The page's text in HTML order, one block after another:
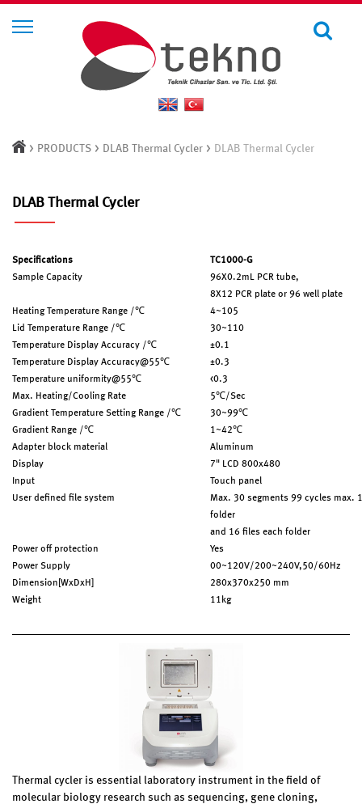
> PRODUCTS > DLAB Thermal Cycler > DLAB Thermal Cycler
DLAB Thermal Cycler
Specifications
TC1000-G
Sample Capacity
96X0.2mL PCR tube,
8X12 PCR plate or 96 well plate
Heating Temperature Range /℃
4~105
Lid Temperature Range /℃
30~110
Temperature Display Accuracy /℃
±0.1
Temperature Display Accuracy@55℃
±0.3
Temperature uniformity@55℃
<0.3
Max. Heating/Cooling Rate
5℃/Sec
Gradient Temperature Setting Range /℃
30~99℃
Gradient Range /℃
1~42℃
Adapter block material
Aluminum
Display
7" LCD 800x480
Input
Touch panel
User defined file system
Max. 30 segments 99 cycles max.
folder
and 16 files each folder
Power off protection
Yes
Power Supply
00~120V/200~240V,50/60Hz
Dimension[WxDxH]
280x370x250 mm
Weight
11kg
Thermal cycler is essential laboratory instrument in the field of
molecular biology research such as sequencing, gene cloning,